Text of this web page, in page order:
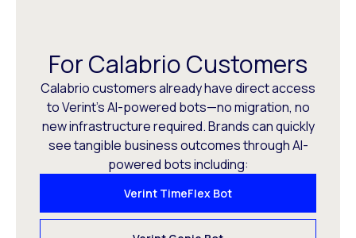
For Calabrio Customers
Calabrio customers already have direct access
to Verint’s AI-powered bots—no migration, no
new infrastructure required. Brands can quickly
see tangible business outcomes through AI-
powered bots including:
Verint TimeFlex Bot